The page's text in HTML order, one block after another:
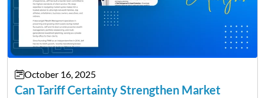
October 16, 2025
Can Tariff Certainty Strengthen Market